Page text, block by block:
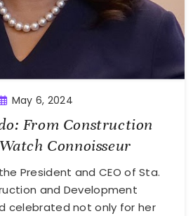
May 6, 2024
From Construction
Connoisseur
President and CEO of Sta.
and Development
celebrated not only for her